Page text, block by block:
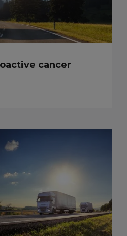
cancer